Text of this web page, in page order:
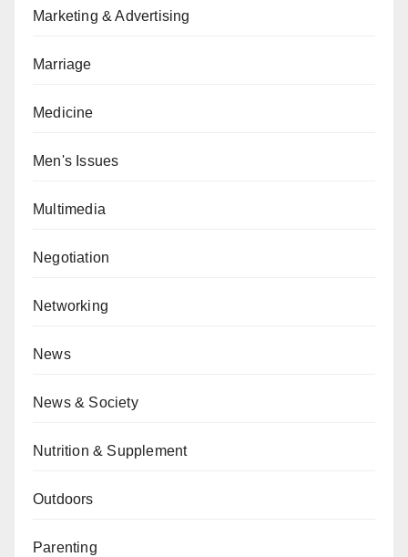
Marketing & Advertising
Marriage
Medicine
Men's Issues
Multimedia
Negotiation
Networking
News
News & Society
Nutrition & Supplement
Outdoors
Parenting